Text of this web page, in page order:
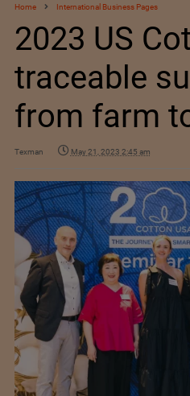
Home International Business Pages
2023 US
traceable
from farm
Texman May 21, 2023 2:45 am